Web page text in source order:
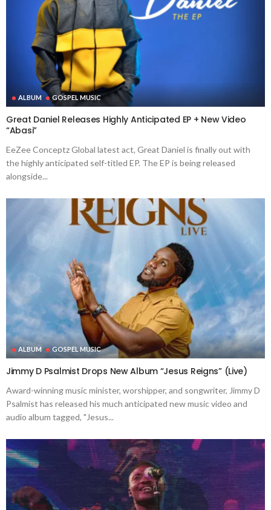
ALBUM GOSPEL MUSIC
Great Daniel Releases Highly Anticipated EP + New Video
“Abasi”
EeZee Conceptz Global latest act, Great Daniel is finally out with
the highly anticipated self-titled EP. The EP is being released
alongside...
ALBUM GOSPEL MUSIC
Jimmy D Psalmist Drops New Album “Jesus Reigns” (Live)
Award-winning music minister, worshipper, and songwriter, Jimmy D
Psalmist has released his much anticipated new music video and
audio album tagged, "Jesus...